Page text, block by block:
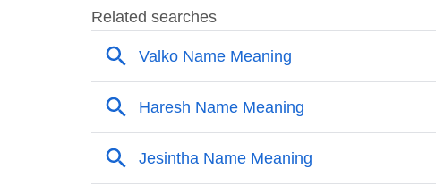
❯ Names Rhyming With Valko
Popular Songs On The Name Valko
❯ Acrostic Poem On Valko
❯ Adorable Nicknames For Valko